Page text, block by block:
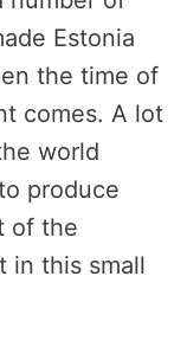
Estonia
the time of
comes. A lot
world
produce
of the
in this small